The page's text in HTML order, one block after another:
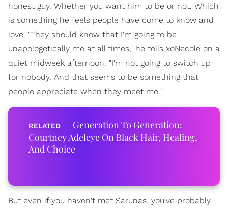
honest guy. Whether you want him to be or not. Which
is something he feels people have come to know and
love. "They should know that I'm going to be
unapologetically me at all times," he tells xoNecole on a
quiet midweek afternoon. "I'm not going to switch up
for nobody. And that seems to be something that
people appreciate when they meet me."
Generation To Generation:
Courtney Adeleye On Black Hair, Healing,
And Choice
But even if you haven't met Sarunas, you've probably